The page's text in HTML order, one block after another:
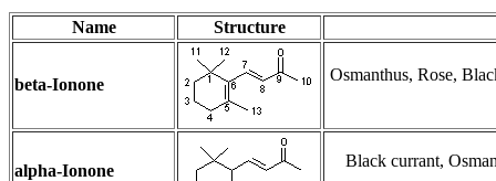
Name Structure
beta-Ionone
Osmanthus, Rose,
alpha-Ionone
Black currant,